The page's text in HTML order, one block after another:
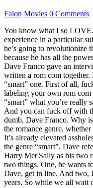
Falon Movies 0 Comments
You know what I so
experience in a particular
he’s going to revolutionize
because he has all the
Dave Franco gave an
written a rom com
“smart” one. First of all,
labeling your own rom
“smart” what you’re really
And you can fuck off with
dumb, Dave Franco. Why
the romance genre,
It’s already elevated
the genre “smart”. Dave
Harry Met Sally as his two
two things. One, he wants
Dave, get in line. And two,
years. So while we all wait